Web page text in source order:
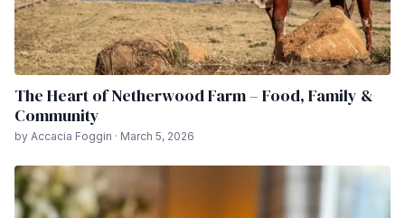
The Heart of Netherwood Farm – Food, Family &
Community
by Accacia Foggin · March 5, 2026